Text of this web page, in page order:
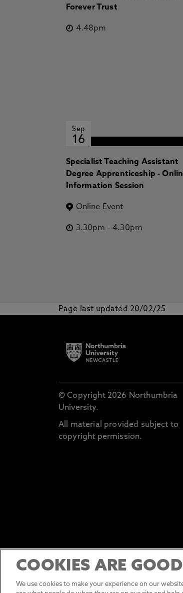
Forever Trust
4.48pm
Sep
16
Specialist Teaching Assistant
Degree Apprenticeship -
Information Session
Online Event
3.30pm -4.30pm
Page last updated 20/02/25
© Copyright 2026 Northumbria
University.
All material provided subject to
copyright permission.
COOKIES ARE GOOD
We use cookies to make your experience on our